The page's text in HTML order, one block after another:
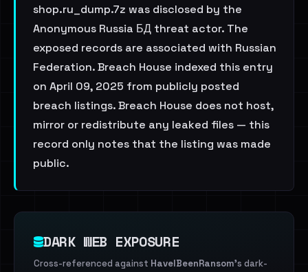
shop.ru_dump.7z was disclosed by the
Anonymous Russia БД threat actor. The
exposed records are associated with Russian
Federation. Breach House indexed this entry
on April 09, 2025 from publicly posted
breach listings. Breach House does not host,
mirror or redistribute any leaked files — this
record only notes that the listing was made
public.
DARK WEB EXPOSURE
Cross-referenced against HaveIBeenRansom's dark-